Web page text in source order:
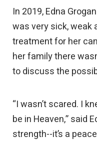
In 2019, Edna
was very sick, weak
treatment for her
her family there
to discuss the
“I wasn’t scared. I
be in Heaven,” said
strength--it’s a